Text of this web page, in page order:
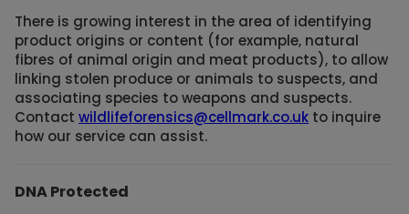
There is growing interest in the area of identifying
product origins or content (for example, natural
fibres of animal origin and meat products), to allow
linking stolen produce or animals to suspects, and
associating species to weapons and suspects.
Contact wildlifeforensics@cellmark.co.uk to inquire
how our service can assist.
DNA Protected